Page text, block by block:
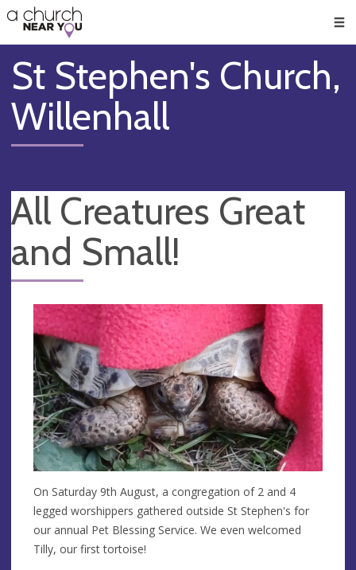
👏
😇
❤️
🥧
👋
St Stephen's Church,
Willenhall
All Creatures Great
and Small!
On Saturday 9th August, a congregation of 2 and 4
legged worshippers gathered outside St Stephen's for
our annual Pet Blessing Service. We even welcomed
Tilly, our first tortoise!